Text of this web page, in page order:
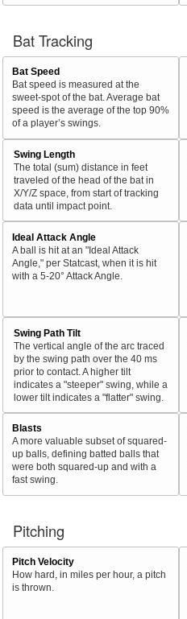
Bat Tracking
Bat Speed
Bat speed is measured at the
sweet-spot of the bat. Average bat
speed is the average of the top 90%
of a player’s swings.
Swing Length
The total (sum) distance in feet
traveled of the head of the bat in
X/Y/Z space, from start of tracking
data until impact point.
Ideal Attack Angle
A ball is hit at an "Ideal Attack
Angle," per Statcast, when it is hit
with a 5-20° Attack Angle.
Swing Path Tilt
The vertical angle of the arc traced
by the swing path over the 40 ms
prior to contact. A higher tilt
indicates a "steeper" swing, while a
lower tilt indicates a "flatter" swing.
Blasts
A more valuable subset of squared-
up balls, defining batted balls that
were both squared-up and with a
fast swing.
Pitching
Pitch Velocity
How hard, in miles per hour, a pitch
is thrown.